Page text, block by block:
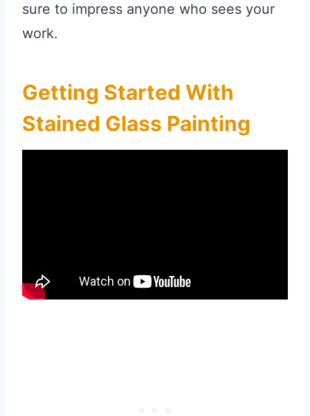
sure to impress anyone who sees your
work.
Getting Started With
Stained Glass Painting